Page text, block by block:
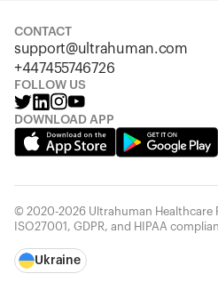
CONTACT
support@ultrahuman.com
+447455746726
FOLLOW US
DOWNLOAD APP
© 2020-2026 Ultrahuman Healthcare
ISO27001, GDPR, and HIPAA
Ukraine